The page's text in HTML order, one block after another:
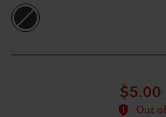
$5.00
Out